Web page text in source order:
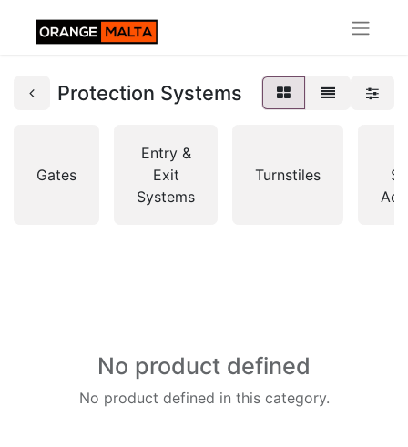
Protection Systems
Gates
Entry &
Exit
Systems
Turnstiles
No product defined
No product defined in this category.